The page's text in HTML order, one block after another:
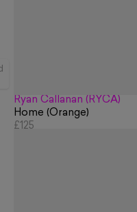
Ryan Callanan (RYCA)
Home (Orange)
£125